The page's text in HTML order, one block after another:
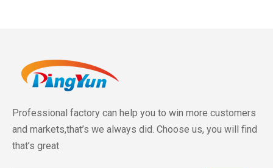
Professional factory can help you to win more customers
and markets,that’s we always did. Choose us, you will find
that’s great